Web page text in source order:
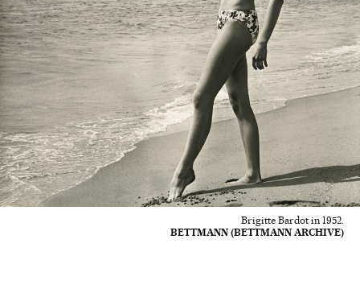
Brigitte Bardot in 1952.
BETTMANN (BETTMANN ARCHIVE)